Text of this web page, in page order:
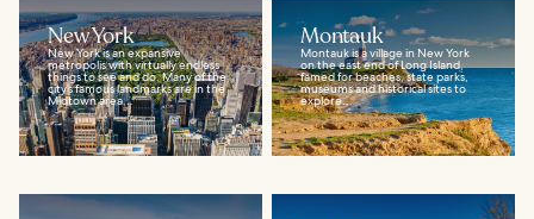
New York
New York is an expansive
metropolis with virtually endless
things to see and do. Many of the
city’s famous landmarks are in the
Midtown area...
Montauk
Montauk is a village in New York
on the east end of Long Island,
famed for beaches, state parks,
museums and historical sites to
explore...